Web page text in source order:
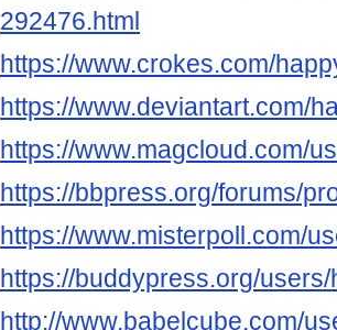
292476.html
https://www.crokes.com/
https://www.deviantart.com/
https://www.magcloud.com/
https://bbpress.org/forums/
https://www.misterpoll.com/
https://buddypress.org/
http://www.babelcube.com/